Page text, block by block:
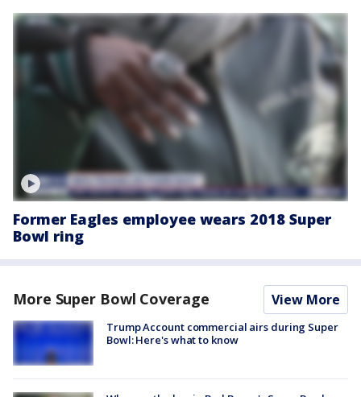
Former Eagles employee wears 2018 Super
Bowl ring
More Super Bowl Coverage View More
Trump Account commercial airs during Super
Bowl: Here's what to know